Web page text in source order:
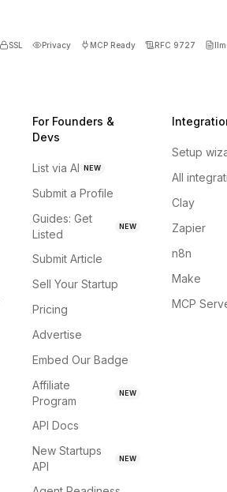
SSL Privacy MCP Ready RFC 9727
For Founders &
Devs
List via AI NEW
Submit a Profile
Guides: Get
Listed
NEW
Submit Article
Sell Your Startup
Pricing
Advertise
Embed Our Badge
Affiliate
Program
NEW
API Docs
New Startups
API
NEW
Setup
All
Clay
Zapier
n8n
Make
MCP